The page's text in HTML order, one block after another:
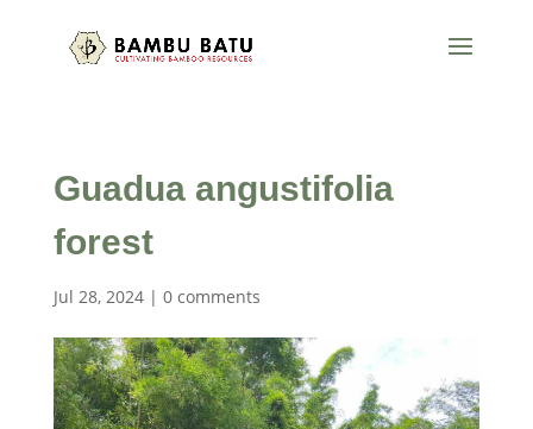
Guadua angustifolia
forest
Jul 28, 2024| 0 comments